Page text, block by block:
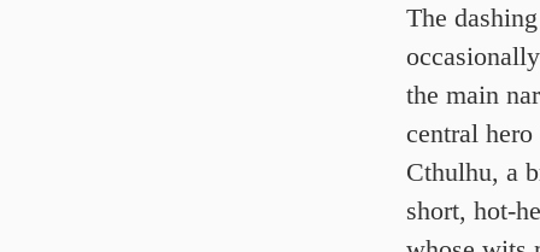
The
the main
central
Cthulhu, a
short, hot-